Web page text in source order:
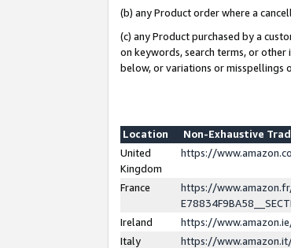
(b) any Product order where a
(c) any Product purchased by a
on keywords, search terms, or
below, or variations or misspellings
Location
Non-Exhaustive
United
Kingdom
https://
France
https://
Ireland
https://
Italy
https://